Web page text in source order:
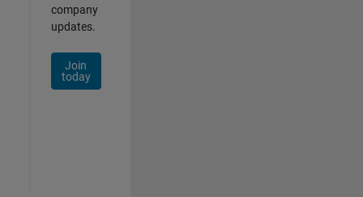
company
updates.
Join
today